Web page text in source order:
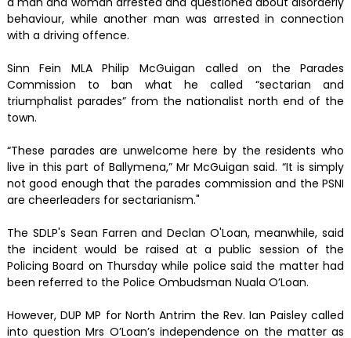
behaviour, while another man was arrested in connection
with a driving offence.
Sinn Fein MLA Philip McGuigan called on the Parades
Commission to ban what he called “sectarian and
triumphalist parades” from the nationalist north end of the
town.
“These parades are unwelcome here by the residents who
live in this part of Ballymena,” Mr McGuigan said. “It is simply
not good enough that the parades commission and the PSNI
are cheerleaders for sectarianism."
The SDLP's Sean Farren and Declan O'Loan, meanwhile, said
the incident would be raised at a public session of the
Policing Board on Thursday while police said the matter had
been referred to the Police Ombudsman Nuala O’Loan.
However, DUP MP for North Antrim the Rev. Ian Paisley called
into question Mrs O’Loan’s independence on the matter as